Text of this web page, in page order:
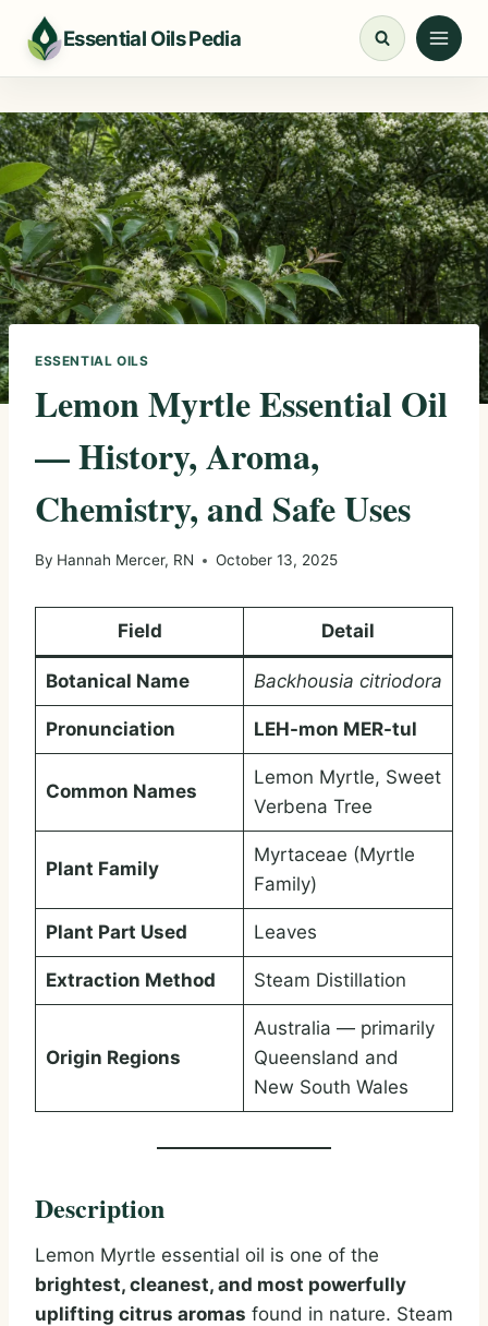
content
Essential Oils Pedia
ESSENTIAL OILS
Lemon Myrtle Essential Oil
— History, Aroma,
Chemistry, and Safe Uses
By Hannah Mercer, RN October 13, 2025
Field Detail
Botanical Name Backhousia citriodora
Pronunciation LEH-mon MER-tul
Common Names
Lemon Myrtle, Sweet
Verbena Tree
Plant Family
Myrtaceae (Myrtle
Family)
Plant Part Used Leaves
Extraction Method Steam Distillation
Origin Regions
Australia — primarily
Queensland and
New South Wales
Description
Lemon Myrtle essential oil is one of the
brightest, cleanest, and most powerfully
uplifting citrus aromas found in nature. Steam